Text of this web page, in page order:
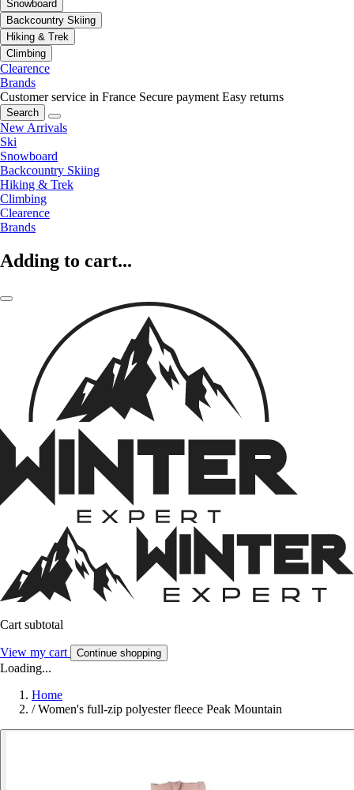
Snowboard
Backcountry Skiing
Hiking & Trek
Climbing
Clearence
Brands
Customer service in France Secure payment Easy returns
Search
New Arrivals
Ski
Snowboard
Backcountry Skiing
Hiking & Trek
Climbing
Clearence
Brands
Adding to cart...
Cart subtotal
View my cart Continue shopping
Loading...
Home
/ Women's full-zip polyester fleece Peak Mountain